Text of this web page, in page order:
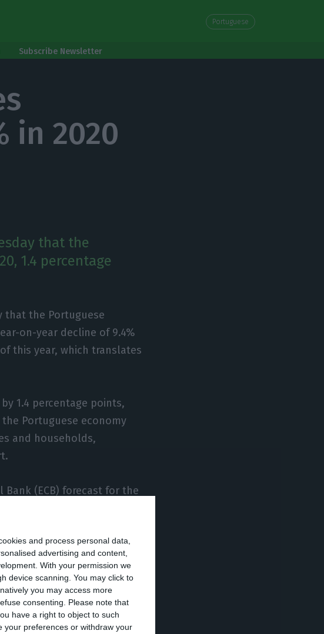
and process personal data,
advertising and content,
With your permission we
device scanning. You may click to
you may access more
consenting.
Please note that
have a right to object to such
your preferences or withdraw your
Portuguese
Subscribe Newsletter
in 2020
that the
1.4 percentage
that the Portuguese
on-year decline of 9.4%
this year, which translates
1.4 percentage points,
Portuguese economy
and households,
Bank (ECB) forecast for the
has followed the
of the European
lower than previously
consumer prices, which